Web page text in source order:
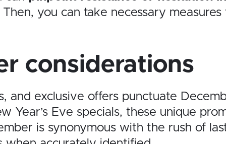
you can take necessary
considerations
and exclusive offers punctuate
Year’s Eve specials, these unique
is synonymous with the rush of